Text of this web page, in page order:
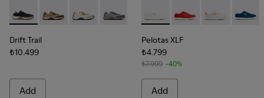
Drift Trail - K201462-015 - Multicolor Textile and Nubuck
Drift Trail - K201462-062
Drift Trail - K201462-061
Drift Trail - K201462-060
Drift Trail - K201462-056
Drift Trail - K201462-053
Drift Trail -Drift Trail
Drift Trail
₺10.499
Add
Pelotas XLF - K201759-
Pelotas XLF -Pelotas XLF -
Pelotas XLF
₺4.799
₺7.999 -40%
Add